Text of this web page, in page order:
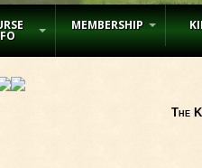
MEMBERSHIP
The